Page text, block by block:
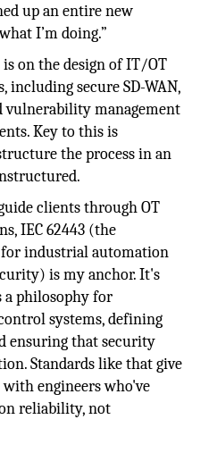
up an entire new
I’m doing.”
on the design of IT/OT
including secure SD-WAN,
vulnerability management
Key to this is
the process in an
clients through OT
IEC 62443 (the
industrial automation
is my anchor. It's
philosophy for
systems, defining
ensuring that security
Standards like that give
with engineers who've
reliability, not